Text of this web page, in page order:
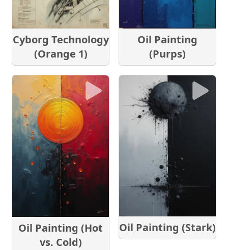
Cyborg Technology
(Orange 1)
Oil Painting
(Purps)
Oil Painting (Hot
vs. Cold)
Oil Painting (Stark)